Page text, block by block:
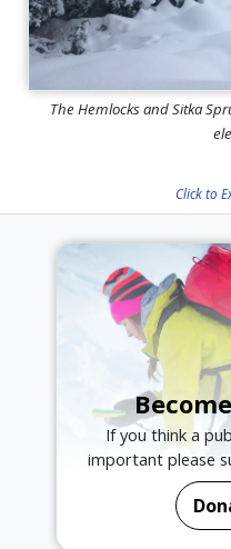
The Hemlocks and Sitka
Click to
If you think a
important please